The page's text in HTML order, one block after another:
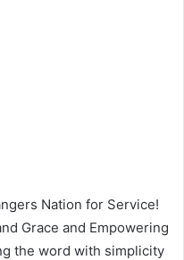
Nation for Service!
Grace and Empowering
the word with simplicity